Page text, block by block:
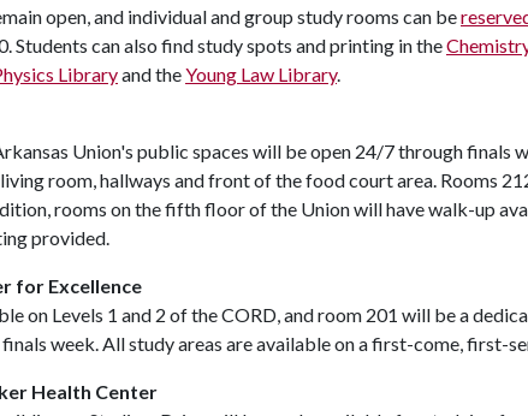
open, and individual and group study rooms can be
Students can also find study spots and printing in the
Libraryand theYoung Law Library.
Union's public spaces will be open 24/7 through finals
room, hallways and front of the food court area. Rooms
rooms on the fifth floor of the Union will have walk-up
provided.
for Excellence
on Levels 1 and 2 of the CORD, and room 201 will be a
week. All study areas are available on a first-come, first-
Health Center